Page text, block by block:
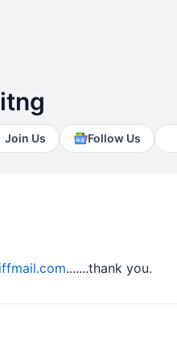
Join Us Follow Us
.......thank you.